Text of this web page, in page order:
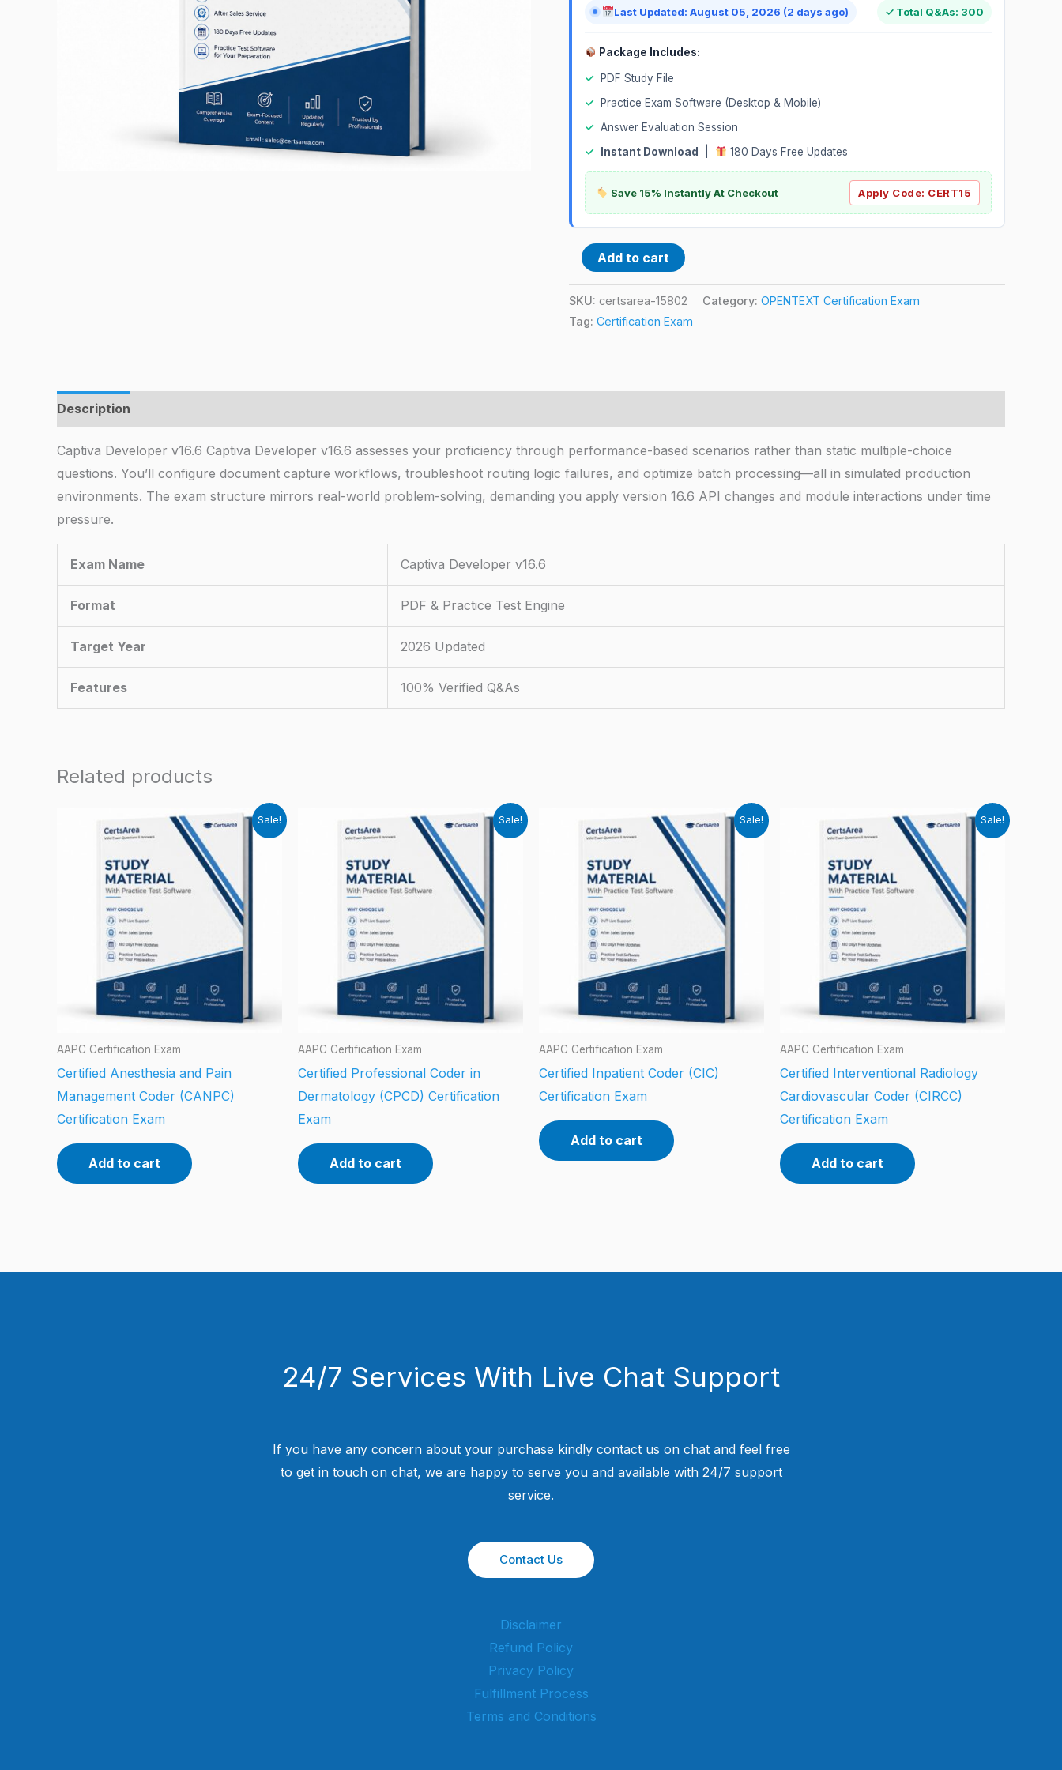
Last Updated: August 05, 2026 (2 days ago) ✓ Total Q&As: 300
Package Includes:
✓
PDF Study File
✓
Practice Exam Software (Desktop & Mobile)
✓ Answer Evaluation Session
✓
Instant Download 180 Days Free Updates
Save 15% Instantly At Checkout Apply Code: CERT15
Add to cart
SKU: certsarea-15802 Category: OPENTEXT Certification Exam
Tag: Certification Exam
Description
Captiva Developer v16.6 Captiva Developer v16.6 assesses your proficiency through performance-based scenarios rather than static multiple-choice
questions. You’ll configure document capture workflows, troubleshoot routing logic failures, and optimize batch processing—all in simulated production
environments. The exam structure mirrors real-world problem-solving, demanding you apply version 16.6 API changes and module interactions under time
pressure.
Exam Name Captiva Developer v16.6
Format PDF & Practice Test Engine
Target Year 2026 Updated
Features 100% Verified Q&As
Related products
Sale!
AAPC Certification Exam
Certified Anesthesia and Pain
Management Coder (CANPC)
Certification Exam
Add to cart
Sale!
AAPC Certification Exam
Certified Professional Coder in
Dermatology (CPCD) Certification
Exam
Add to cart
Sale!
AAPC Certification Exam
Certified Inpatient Coder (CIC)
Certification Exam
Add to cart
Sale!
AAPC Certification Exam
Certified Interventional Radiology
Cardiovascular Coder (CIRCC)
Certification Exam
Add to cart
24/7 Services With Live Chat Support
If you have any concern about your purchase kindly contact us on chat and feel free
to get in touch on chat, we are happy to serve you and available with 24/7 support
service.
Contact Us
Disclaimer
Refund Policy
Privacy Policy
Fulfillment Process
Terms and Conditions